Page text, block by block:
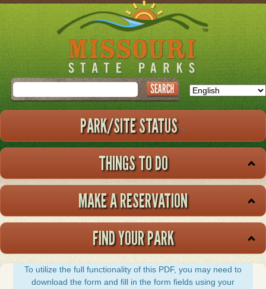
Skip
to
main
Search
PARK/SITE STATUS
THINGS TO DO
MAKE A RESERVATION
FIND YOUR PARK
To utilize the full functionality of this PDF, you may need to
download the form and fill in the form fields using your